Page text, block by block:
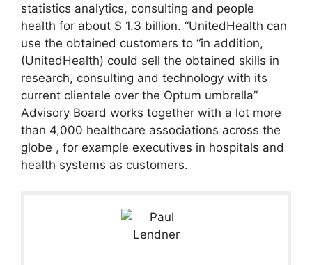
statistics analytics, consulting and people
health for about $ 1.3 billion. “UnitedHealth can
use the obtained customers to “in addition,
(UnitedHealth) could sell the obtained skills in
research, consulting and technology with its
current clientele over the Optum umbrella”
Advisory Board works together with a lot more
than 4,000 healthcare associations across the
globe , for example executives in hospitals and
health systems as customers.